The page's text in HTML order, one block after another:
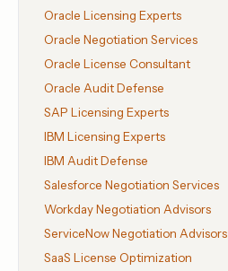
Oracle Licensing Experts
Oracle Negotiation Services
Oracle License Consultant
Oracle Audit Defense
SAP Licensing Experts
IBM Licensing Experts
IBM Audit Defense
Salesforce Negotiation Services
Workday Negotiation Advisors
ServiceNow Negotiation Advisors
SaaS License Optimization